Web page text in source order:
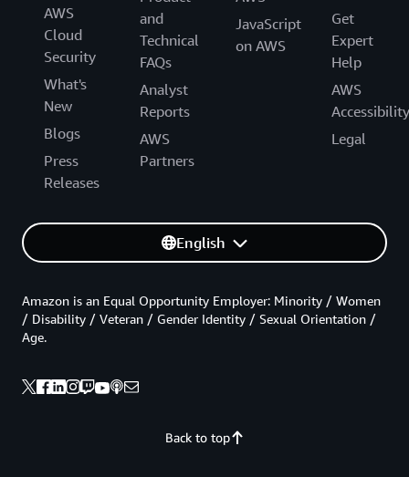
AWS
Cloud
Security
What's
New
Blogs
Press
Releases
and
Technical
FAQs
Analyst
Reports
AWS
Partners
JavaScript
on AWS
Get
Expert
Help
AWS
Accessibility
Legal
English
Back to top
Amazon is an Equal Opportunity Employer: Minority / Women
/ Disability / Veteran / Gender Identity / Sexual Orientation /
Age.